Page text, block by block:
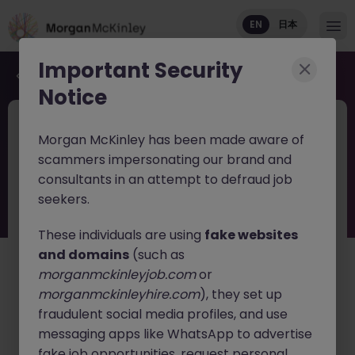
EN 日本
Back to job search
Head of Execution Services Japan -
Equity Trading Leadership
Tokyo Permanent
Competitive
English: Intermediate/Business
日本語で読む
About the job
A leadingglobal investment bankis seeking an
Important Security
Notice
Morgan McKinley has been made aware of
scammers impersonating our brand and
consultants in an attempt to defraud job
seekers.
These individuals are using fake websites
and domains (such as
morganmckinleyjob.comor
morganmckinleyhire.com), they set up
fraudulent social media profiles, and use
messaging apps like WhatsApp to advertise